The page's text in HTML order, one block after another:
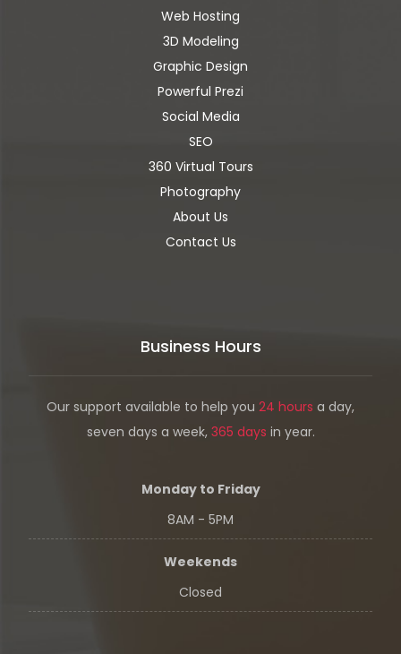
Web Hosting
3D Modeling
Graphic Design
Powerful Prezi
Social Media
SEO
360 Virtual Tours
Photography
About Us
Contact Us
Business Hours
Our support available to help you 24 hours a day,
seven days a week, 365 days in year.
Monday to Friday
8AM - 5PM
Weekends
Closed